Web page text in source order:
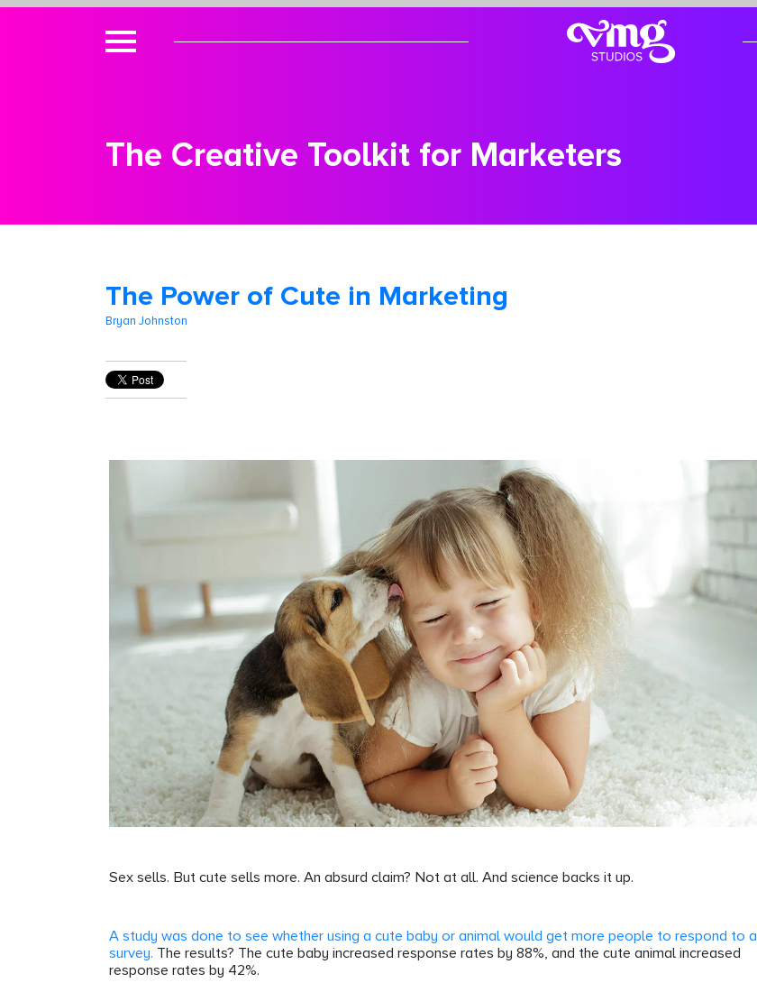
The Creative Toolkit for Marketers
The Power of Cute in Marketing
Bryan Johnston
Sex sells. But cute sells more. An absurd claim? Not at all. And science backs it up.
A study was done to see whether using a cute baby or animal would get more people to respond to a
survey. The results? The cute baby increased response rates by 88%, and the cute animal increased
response rates by 42%.